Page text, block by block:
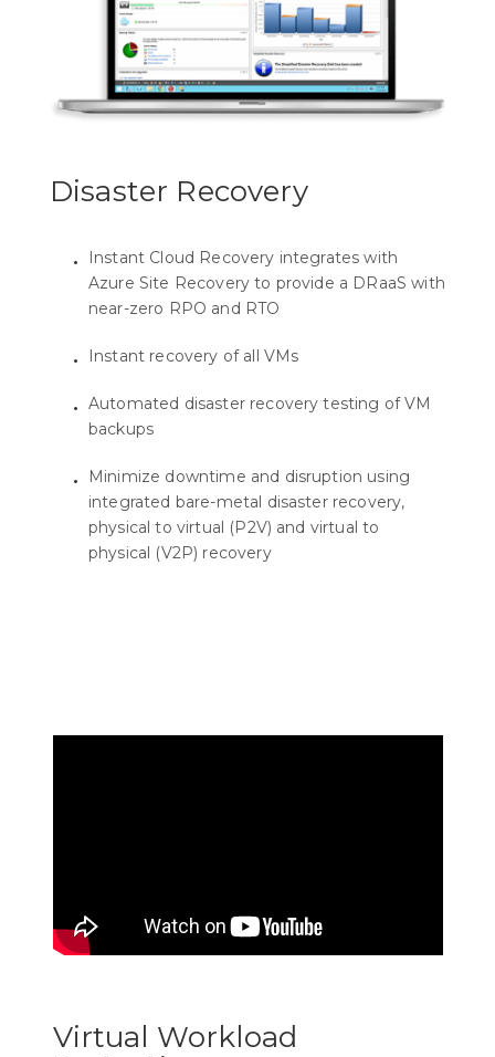
Disaster Recovery
Instant Cloud Recovery integrates with
Azure Site Recovery to provide a DRaaS with
near-zero RPO and RTO
Instant recovery of all VMs
Automated disaster recovery testing of VM
backups
Minimize downtime and disruption using
integrated bare-metal disaster recovery,
physical to virtual (P2V) and virtual to
physical (V2P) recovery
Virtual Workload